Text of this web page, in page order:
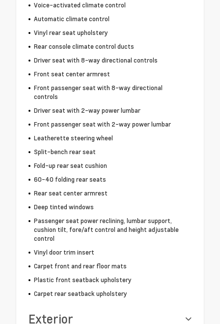
Voice-activated climate control
Automatic climate control
Vinyl rear seat upholstery
Rear console climate control ducts
Driver seat with 8-way directional controls
Front seat center armrest
Front passenger seat with 8-way directional
controls
Driver seat with 2-way power lumbar
Front passenger seat with 2-way power lumbar
Leatherette steering wheel
Split-bench rear seat
Fold-up rear seat cushion
60-40 folding rear seats
Rear seat center armrest
Deep tinted windows
Passenger seat power reclining, lumbar support,
cushion tilt, fore/aft control and height adjustable
control
Vinyl door trim insert
Carpet front and rear floor mats
Plastic front seatback upholstery
Carpet rear seatback upholstery
Exterior